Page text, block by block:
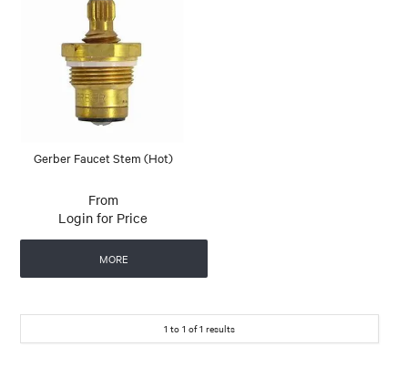
Gerber Faucet Stem (Hot)
Login for Price
MORE
1 to 1 of1 results